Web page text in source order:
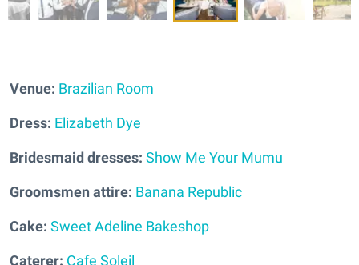
Venue: Brazilian Room
Dress: Elizabeth Dye
Bridesmaid dresses: Show Me Your Mumu
Groomsmen attire: Banana Republic
Cake: Sweet Adeline Bakeshop
Caterer: Cafe Soleil